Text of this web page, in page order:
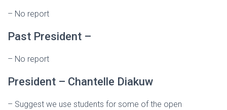
– No report
Past President –
– No report
President – Chantelle Diakuw
– Suggest we use students for some of the open